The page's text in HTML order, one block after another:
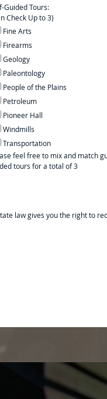
Guided Tours:
Check Up to 3)
Fine Arts
Firearms
Geology
Paleontology
People of the Plains
Petroleum
Pioneer Hall
Windmills
Transportation
feel free to mix and match
tours for a total of 3
law gives you the right to